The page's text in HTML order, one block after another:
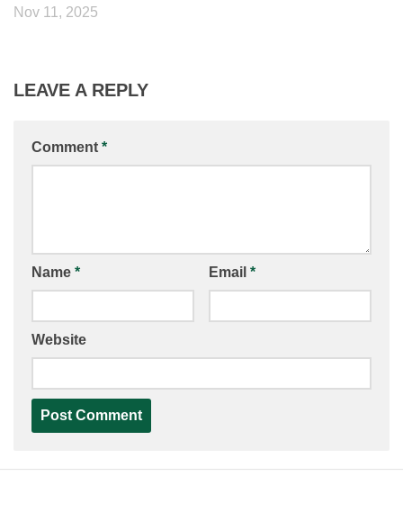
Nov 11, 2025
LEAVE A REPLY
Comment *
Name * Email *
Website